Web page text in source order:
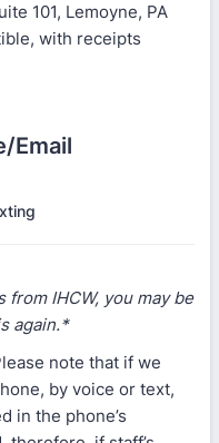
101, Lemoyne, PA
with receipts
Email
IHCW, you may be
again.*
note that if we
by voice or text,
in the phone’s